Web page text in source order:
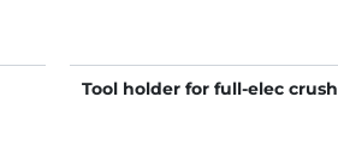
Tool holder for full-elec crush